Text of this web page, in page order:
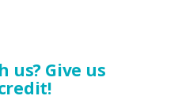
Give us